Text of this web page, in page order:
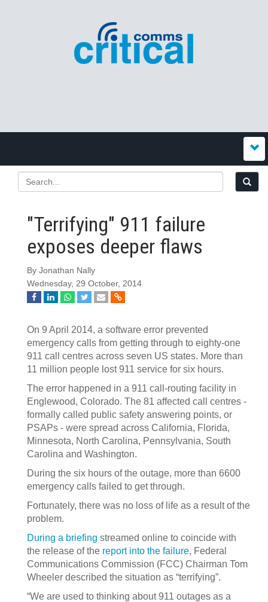
"Terrifying" 911 failure
exposes deeper flaws
By Jonathan Nally
Wednesday, 29 October, 2014
On 9 April 2014, a software error prevented
emergency calls from getting through to eighty-one
911 call centres across seven US states. More than
11 million people lost 911 service for six hours.
The error happened in a 911 call-routing facility in
Englewood, Colorado. The 81 affected call centres -
formally called public safety answering points, or
PSAPs - were spread across California, Florida,
Minnesota, North Carolina, Pennsylvania, South
Carolina and Washington.
During the six hours of the outage, more than 6600
emergency calls failed to get through.
Fortunately, there was no loss of life as a result of the
problem.
During a briefing streamed online to coincide with
the release of the report into the failure, Federal
Communications Commission (FCC) Chairman Tom
Wheeler described the situation as “terrifying”.
“We are used to thinking about 911 outages as a